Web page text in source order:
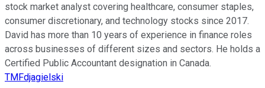
stock market analyst covering healthcare, consumer staples,
consumer discretionary, and technology stocks since 2017.
David has more than 10 years of experience in finance roles
across businesses of different sizes and sectors. He holds a
Certified Public Accountant designation in Canada.
TMFdjagielski